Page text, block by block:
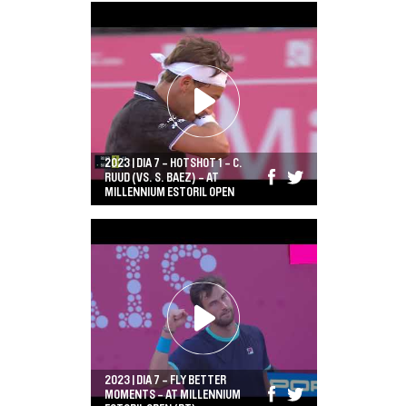
2023 | DIA 7 - HOTSHOT 1 - C.
RUUD (VS. S. BAEZ) - AT
MILLENNIUM ESTORIL OPEN
2023 | DIA 7 - FLY BETTER
MOMENTS - AT MILLENNIUM